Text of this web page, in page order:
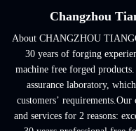
Changzhou
About CHANGZHOU
30 years of forging
machine free forged
assurance laboratory,
customers’
and services for 2 reasons: